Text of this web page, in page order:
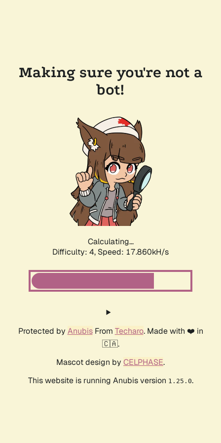
Making sure you're not a
bot!
Calculating...
Difficulty: 4, Speed: 17.860kH/s
Protected by AnubisFrom Techaro. Made with ❤️ in
🇨🇦.
Mascot design by CELPHASE.
This website is running Anubis version 1.25.0.